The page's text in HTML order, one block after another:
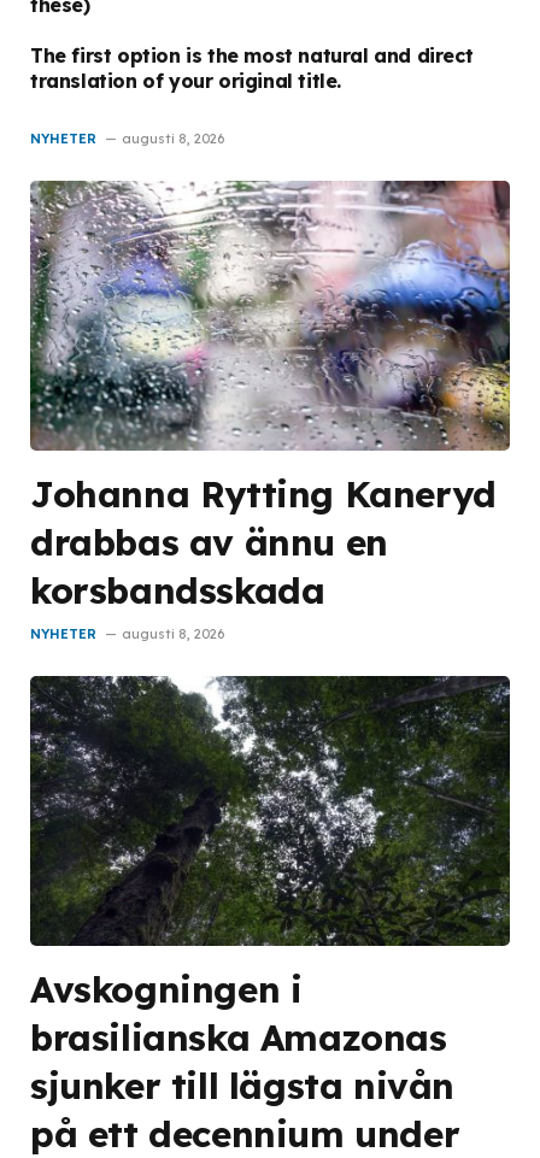
these)
The first option is the most natural and direct
translation of your original title.
NYHETER augusti 8, 2026
Johanna Rytting Kaneryd
drabbas av ännu en
korsbandsskada
NYHETER augusti 8, 2026
Avskogningen i
brasilianska Amazonas
sjunker till lägsta nivån
på ett decennium under